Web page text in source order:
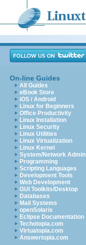
On-line Guides
All Guides
eBook Store
iOS / Android
Linux for Beginners
Office Productivity
Linux Installation
Linux Security
Linux Utilities
Linux Virtualization
Linux Kernel
System/Network Admin
Programming
Scripting Languages
Development Tools
Web Development
GUI Toolkits/Desktop
Databases
Mail Systems
openSolaris
Eclipse Documentation
Techotopia.com
Virtuatopia.com
Answertopia.com